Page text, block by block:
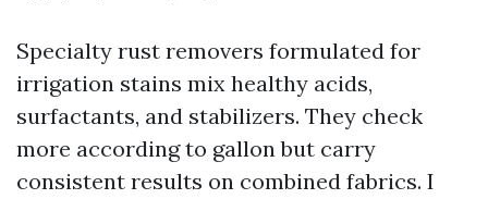
Specialty rust removers formulated for
irrigation stains mix healthy acids,
surfactants, and stabilizers. They check
more according to gallon but carry
consistent results on combined fabrics. I